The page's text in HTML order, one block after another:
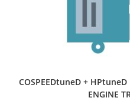
COSPEEDtuneD + HPtuneD
ENGINE